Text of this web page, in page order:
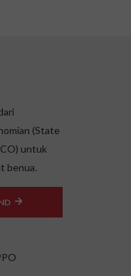
(State
untuk
benua.